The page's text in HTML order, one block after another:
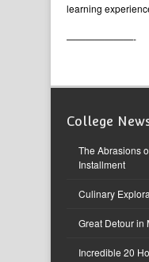
learning
———————-
College
The Abrasions
Installment
Culinary
Great Detour in
Incredible 20